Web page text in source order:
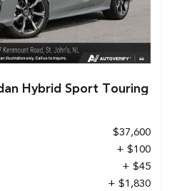
Hybrid Sport Touring
$37,600
+ $100
+ $45
+ $1,830